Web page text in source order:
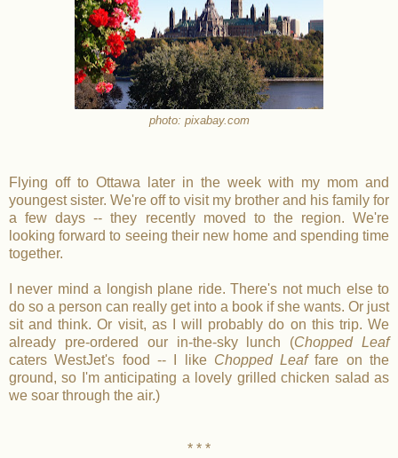
photo: pixabay.com
Flying off to Ottawa later in the week with my mom and
youngest sister. We're off to visit my brother and his family for
a few days -- they recently moved to the region. We're
looking forward to seeing their new home and spending time
together.
I never mind a longish plane ride. There's not much else to
do so a person can really get into a book if she wants. Or just
sit and think. Or visit, as I will probably do on this trip. We
already pre-ordered our in-the-sky lunch (Chopped Leaf
caters WestJet's food -- I like Chopped Leaffare on the
ground, so I'm anticipating a lovely grilled chicken salad as
we soar through the air.)
* * *